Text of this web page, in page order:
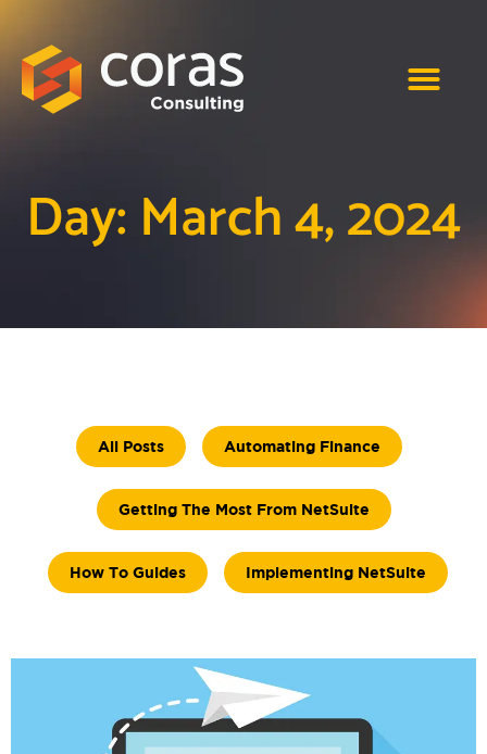
Day: March 4, 2024
All Posts Automating Finance
Getting The Most From NetSuite
How To Guides Implementing NetSuite